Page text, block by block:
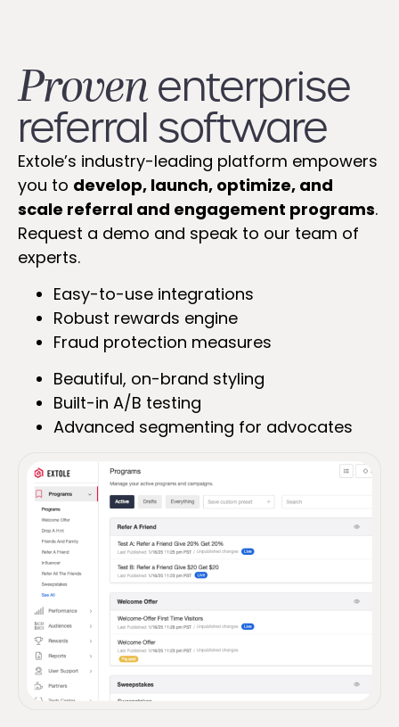
Proven enterprise
referral software​​
Extole’s industry-leading platform empowers
you to develop, launch, optimize, and
scale referral and engagement programs.
Request a demo and speak to our team of
experts.
Easy-to-use integrations
Robust rewards engine
Fraud protection measures
Beautiful, on-brand styling
Built-in A/B testing
Advanced segmenting for advocates